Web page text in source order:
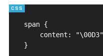
span {
content:
}